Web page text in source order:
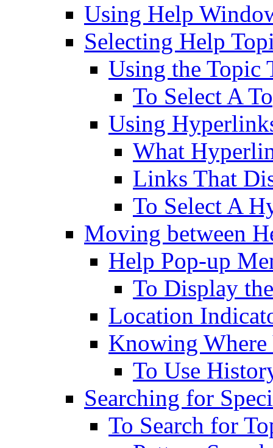
Using Help
Selecting Help
Using the Topic
To Select A
Using
What
Links That
To Select A
Moving between
Help Pop-up
To Display
Location
Knowing Where
To Use
Searching for
To Search for